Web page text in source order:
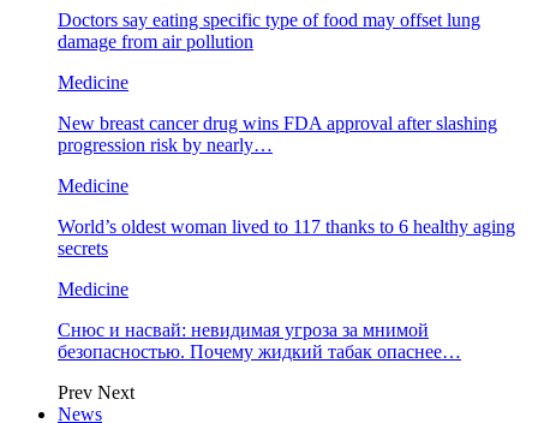
Doctors say eating specific type of food may offset lung
damage from air pollution
Medicine
New breast cancer drug wins FDA approval after slashing
progression risk by nearly…
Medicine
World’s oldest woman lived to 117 thanks to 6 healthy aging
secrets
Medicine
Снюс и насвай: невидимая угроза за мнимой
безопасностью. Почему жидкий табак опаснее…
Prev Next
News